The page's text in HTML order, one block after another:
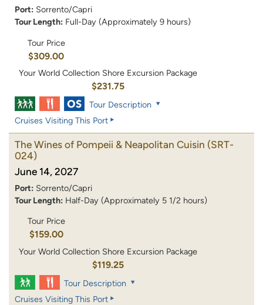
Port: Sorrento/Capri
Tour Length: Full-Day (Approximately 9 hours)
Tour Price
$309.00
Your World Collection Shore Excursion Package
$231.75
Tour Description
Cruises Visiting This Port
The Wines of Pompeii & Neapolitan Cuisin (SRT-
024)
June 14, 2027
Port: Sorrento/Capri
Tour Length: Half-Day (Approximately 5 1/2 hours)
Tour Price
$159.00
Your World Collection Shore Excursion Package
$119.25
Tour Description
Cruises Visiting This Port